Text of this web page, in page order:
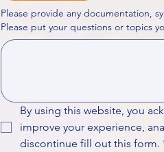
Please provide any documentation,
By using this website, you
improve your experience,
discontinue fill out this form.